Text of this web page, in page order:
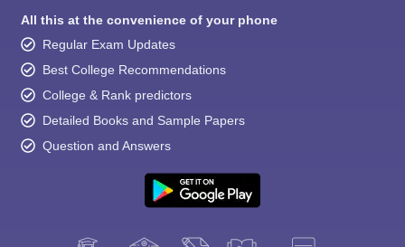
All this at the convenience of your phone
Regular Exam Updates
Best College Recommendations
College & Rank predictors
Detailed Books and Sample Papers
Question and Answers